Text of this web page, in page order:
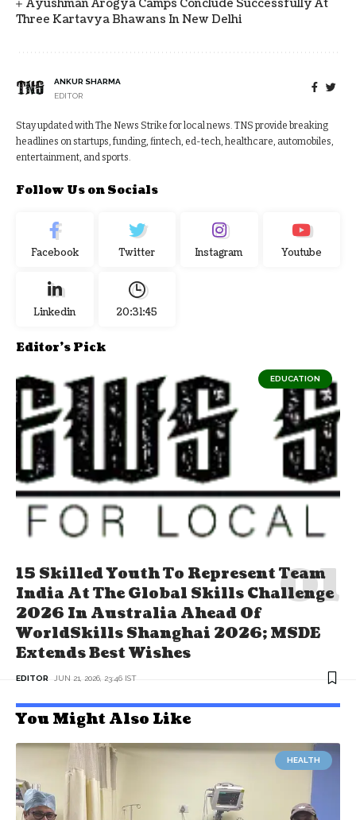
Ayushman Arogya Camps Conclude Successfully At
Three Kartavya Bhawans In New Delhi
ANKUR SHARMA
EDITOR
Stay updated with The News Strike for local news. TNS provide breaking
headlines on startups, funding, fintech, ed-tech, healthcare, automobiles,
entertainment, and sports.
Follow Us on Socials
Facebook Twitter Instagram Youtube
Linkedin 20:31:46
Editor's Pick
EDUCATION
15 Skilled Youth To Represent Team
India At The Global Skills Challenge
2026 In Australia Ahead Of
WorldSkills Shanghai 2026; MSDE
Extends Best Wishes
EDITOR JUN 21, 2026, 23:46 IST
You Might Also Like
HEALTH